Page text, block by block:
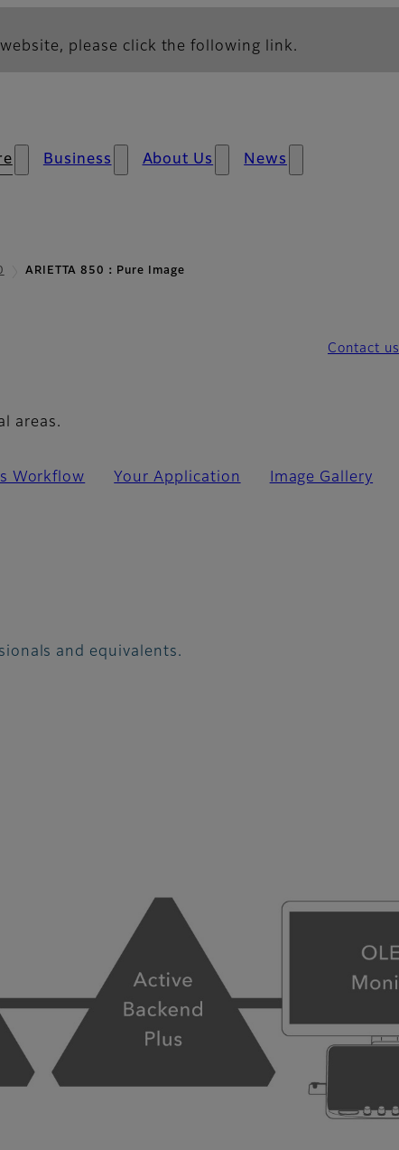
please click the following link.
Business About Us News
ARIETTA 850：Pure Image
areas.
Contact us
Workflow Your Application Image Gallery
and equivalents.